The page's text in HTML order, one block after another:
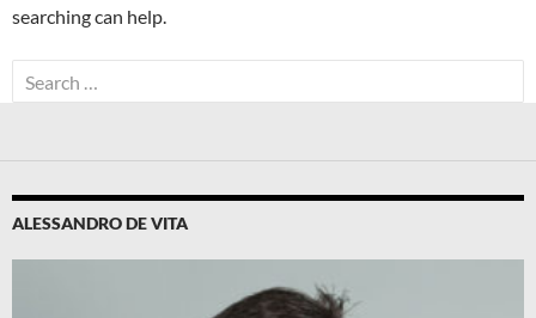
searching can help.
Search
for:
ALESSANDRO DE VITA